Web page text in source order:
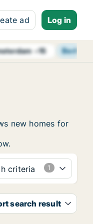
ad Log in
+15 Berlin
new homes for
criteria
search result